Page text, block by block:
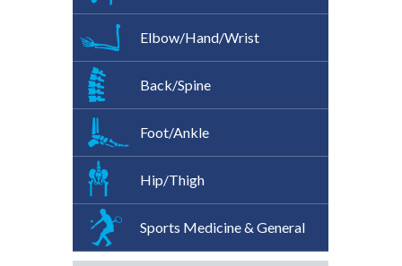
Elbow/Hand/Wrist
Back/Spine
Foot/Ankle
Hip/Thigh
Sports Medicine & General